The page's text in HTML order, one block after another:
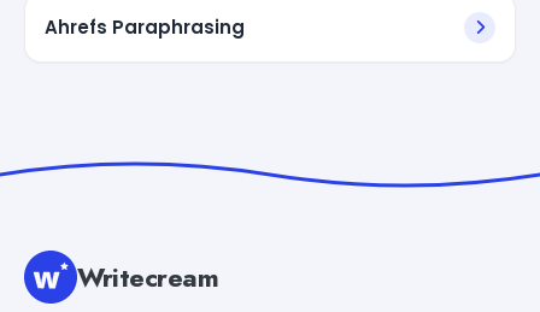
Ahrefs Paraphrasing
Writecream